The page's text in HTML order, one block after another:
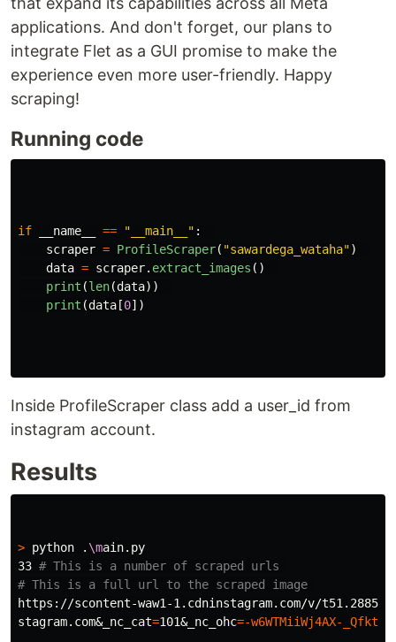
applications. And don't forget, our plans to
integrate Flet as a GUI promise to make the
experience even more user-friendly. Happy
scraping!
Running code
if __name__ == " __main__ " :
scraper = ProfileScraper( "sawardega_wataha")
data = scraper. extract_images ()
print (len(data))
print (data [0])
Inside ProfileScraper class add a user_id from
instagram account.
Results
> python . \main.py
33 # This is a number of scraped urls
# This is a full url to the scraped image
https://scontent-waw1-1.cdninstagram.com/v/t51.2885-15/
stagram.com&_nc_cat=101&_nc_ohc=-w6WTMiiWj4AX-_Qfkt